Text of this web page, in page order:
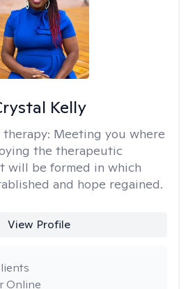
Kelly
Meeting you where
the therapeutic
will be formed in which
and hope regained.
View Profile
Online